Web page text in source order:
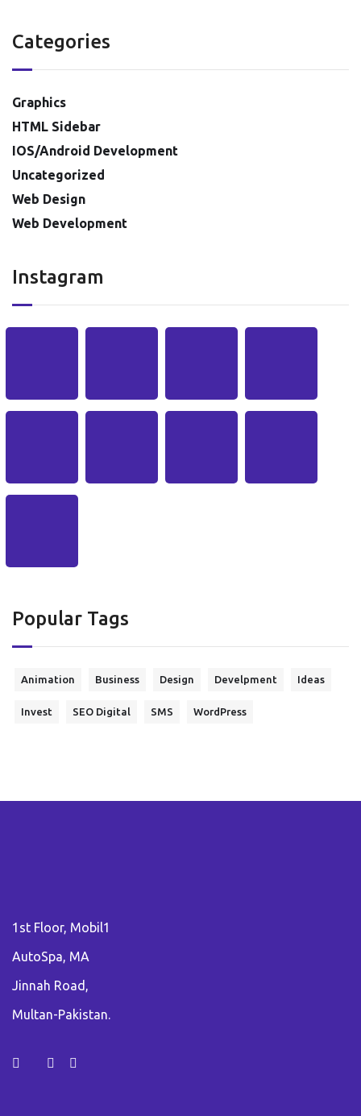
Categories
Graphics
HTML Sidebar
IOS/Android Development
Uncategorized
Web Design
Web Development
Instagram
Popular Tags
Animation Business Design Develpment Ideas
Invest SEO Digital SMS WordPress
1st Floor, Mobil1
AutoSpa, MA
Jinnah Road,
Multan-Pakistan.